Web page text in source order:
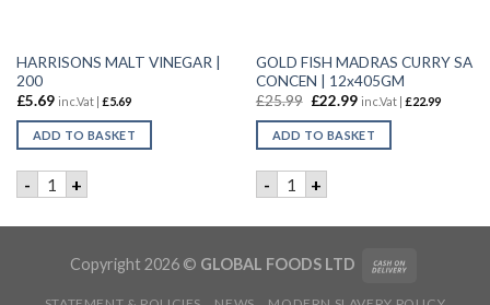
HARRISONS MALT VINEGAR |
200
£5.69 inc.Vat | £5.69
ADD TO BASKET
- HARRISONS MALT VINEGAR | 200 quantity
+
GOLD FISH MADRAS CURRY SA
CONCEN | 12x405GM
£25.99 £22.99 inc.Vat | £22.99
ADD TO BASKET
- GOLD FISH MADRAS
+
10X1LTR quantity
Copyright 2026 © GLOBAL FOODS LTD